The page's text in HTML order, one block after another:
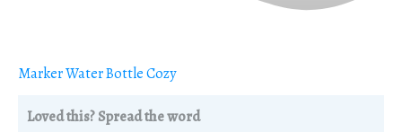
Marker Water Bottle Cozy
Loved this? Spread the word